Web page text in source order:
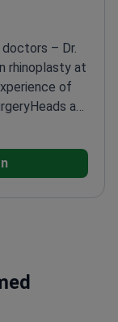
– Dr.
rhinoplasty at
of
Heads a
Focuses